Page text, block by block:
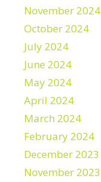
November 2024
October 2024
July 2024
June 2024
May 2024
April 2024
March 2024
February 2024
December 2023
November 2023